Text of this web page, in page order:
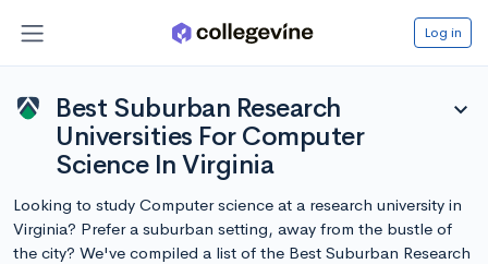
Log in
Best Suburban Research
Universities For Computer
Science In Virginia
expand_more
Looking to study Computer science at a research university in
Virginia? Prefer a suburban setting, away from the bustle of
the city? We've compiled a list of the Best Suburban Research